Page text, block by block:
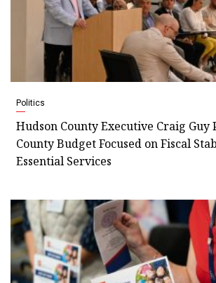
Politics
Hudson County Executive Craig Guy
County Budget Focused on Fiscal
Essential Services